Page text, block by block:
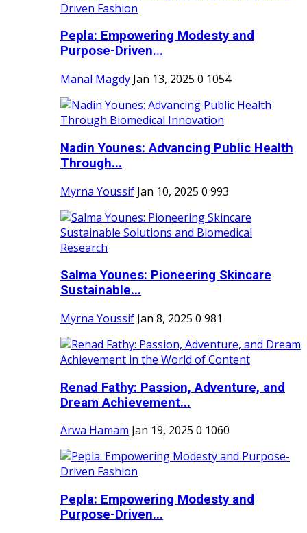
Pepla: Empowering Modesty and
Purpose-Driven...
Manal Magdy Jan 13, 2025 0 1054
Nadin Younes: Advancing Public Health
Through...
Myrna Youssif Jan 10, 2025 0 993
Salma Younes: Pioneering Skincare
Sustainable...
Myrna Youssif Jan 8, 2025 0 981
Renad Fathy: Passion, Adventure, and
Dream Achievement...
Arwa Hamam Jan 19, 2025 0 1060
Pepla: Empowering Modesty and
Purpose-Driven...